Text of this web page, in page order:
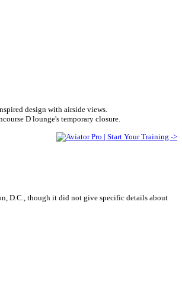
design with airside views.
D lounge's temporary closure.
D.C., though it did not give specific details about